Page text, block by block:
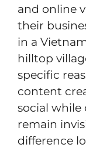
and online
their
in a
hilltop
specific
content
social
remain
difference